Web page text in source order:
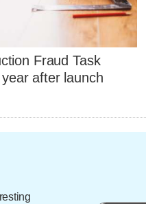
Fraud Task
after launch